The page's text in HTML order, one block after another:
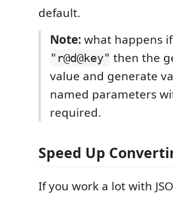
default.
Note:what happens
"r@d@key" then the
value and generate
named parameters
required.
Speed Up
If you work a lot with